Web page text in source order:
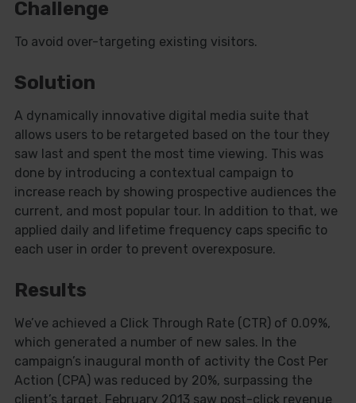
Challenge
To avoid over-targeting existing visitors.
Solution
A dynamically innovative digital media suite that
allows users to be retargeted based on the tour they
saw last and spent the most time viewing. This was
done by introducing a contextual campaign to
increase reach by showing prospective audiences the
current, and most popular tour. In addition to that, we
applied daily and lifetime frequency caps specific to
each user in order to prevent overexposure.
Results
We’ve achieved a Click Through Rate (CTR) of 0.09%,
which generated a number of new sales. In the
campaign’s inaugural month of activity the Cost Per
Action (CPA) was reduced by 20%, surpassing the
client’s target. February 2013 saw post-click revenue